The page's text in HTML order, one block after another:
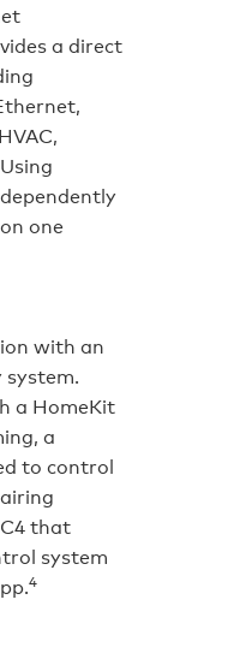
a direct
one
with an
system.
a HomeKit
a
to control
that
system
4